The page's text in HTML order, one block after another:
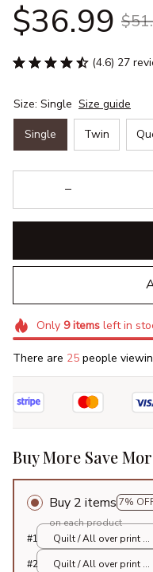
$36.99
(4.6) 27
Size: Single Size guide
Single Twin
Only 9itemsleft in
There are 25 people
Buy More Save
Buy 2 items 7%
on each product
#1
Quilt / All over print /
Single
#2
Quilt / All over print /